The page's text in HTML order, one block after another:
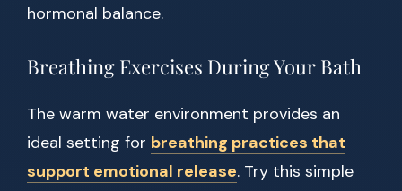
hormonal balance.
Breathing Exercises During Your Bath
The warm water environment provides an
ideal setting for breathing practices that
support emotional release. Try this simple